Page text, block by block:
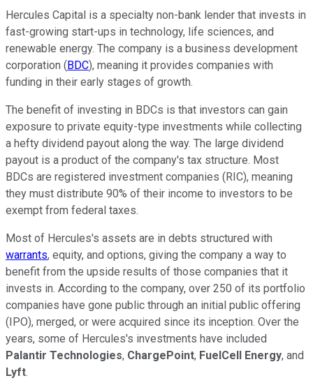
Hercules Capital is a specialty non-bank lender that invests in
fast-growing start-ups in technology, life sciences, and
renewable energy. The company is a business development
corporation (BDC), meaning it provides companies with
funding in their early stages of growth.
The benefit of investing in BDCs is that investors can gain
exposure to private equity-type investments while collecting
a hefty dividend payout along the way. The large dividend
payout is a product of the company's tax structure. Most
BDCs are registered investment companies (RIC), meaning
they must distribute 90% of their income to investors to be
exempt from federal taxes.
Most of Hercules's assets are in debts structured with
warrants, equity, and options, giving the company a way to
benefit from the upside results of those companies that it
invests in. According to the company, over 250 of its portfolio
companies have gone public through an initial public offering
(IPO), merged, or were acquired since its inception. Over the
years, some of Hercules's investments have included
Palantir Technologies, ChargePoint, FuelCell Energy, and
Lyft.